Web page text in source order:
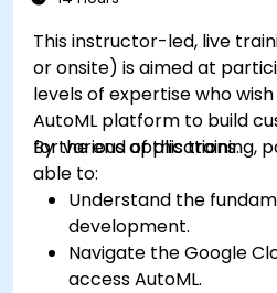
This instructor-led, live
or onsite) is aimed at
levels of expertise who
AutoML platform to build
for various applications.
By the end of this training,
able to:
Understand the
development.
Navigate the Google
access AutoML.